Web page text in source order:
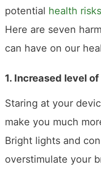
potential health risks
Here are seven
can have on our
1. Increased level
Staring at your
make you much
Bright lights and
overstimulate your